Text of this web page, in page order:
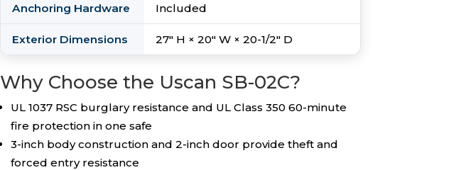
Anchoring Hardware Included
Exterior Dimensions 27″ H × 20″ W × 20-1/2″ D
Why Choose the Uscan SB-02C?
UL 1037 RSC burglary resistance and UL Class 350 60-minute
fire protection in one safe
3-inch body construction and 2-inch door provide theft and
forced entry resistance